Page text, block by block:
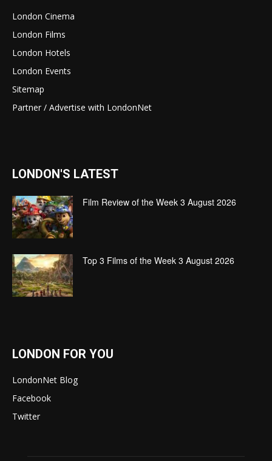
London Cinema
London Films
London Hotels
London Events
Sitemap
Partner / Advertise with LondonNet
LONDON'S LATEST
Film Review of the Week 3 August 2026
Top 3 Films of the Week 3 August 2026
LONDON FOR YOU
LondonNet Blog
Facebook
Twitter